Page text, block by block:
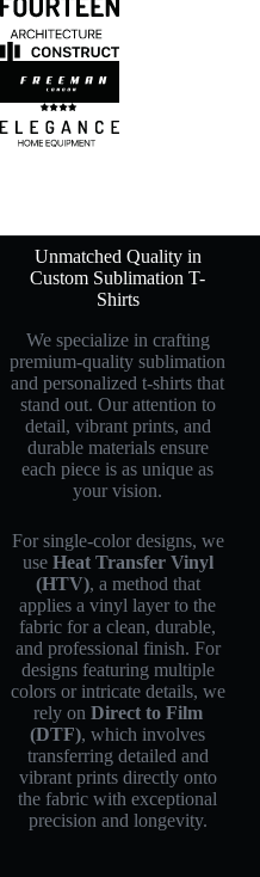
Unmatched Quality in
Custom Sublimation T-
Shirts
We specialize in crafting
premium-quality sublimation
and personalized t-shirts that
stand out. Our attention to
detail, vibrant prints, and
durable materials ensure
each piece is as unique as
your vision.
For single-color designs, we
use Heat Transfer Vinyl
(HTV), a method that
applies a vinyl layer to the
fabric for a clean, durable,
and professional finish. For
designs featuring multiple
colors or intricate details, we
rely on Direct to Film
(DTF), which involves
transferring detailed and
vibrant prints directly onto
the fabric with exceptional
precision and longevity.